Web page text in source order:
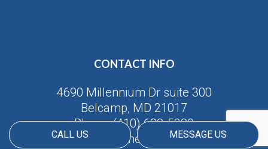
CALL US MESSAGE US
CONTACT INFO
4690 Millennium Dr suite 300
Belcamp, MD 21017
Phone:(410) 688-5380
Email: info@americanmatrix.llc